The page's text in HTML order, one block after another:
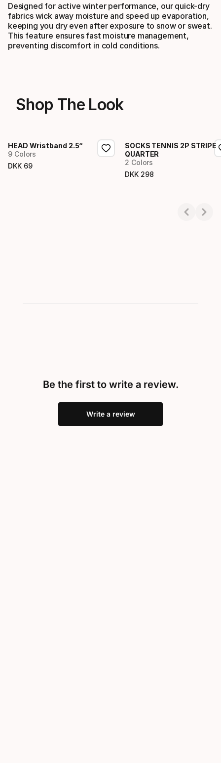
Designed for active winter performance, our quick-dry
fabrics wick away moisture and speed up evaporation,
keeping you dry even after exposure to snow or sweat.
This feature ensures fast moisture management,
preventing discomfort in cold conditions.
Shop The Look
HEAD Wristband 2.5“
9 Colors
DKK 69
Final price
SOCKS TENNIS 2P STRIPE
QUARTER
2 Colors
DKK 298
Final price
Be the first to write a review.
Write a review